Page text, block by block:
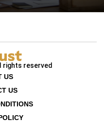
rights reserved
US
US